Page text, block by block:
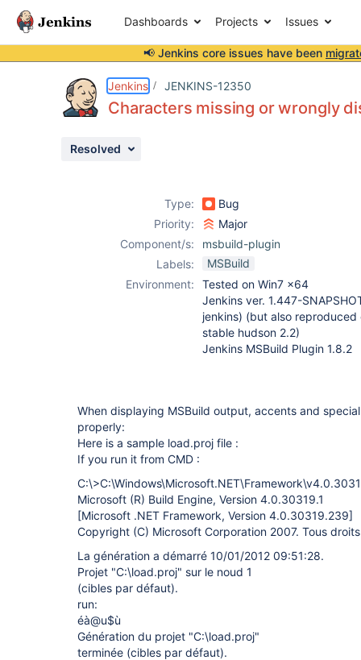
Dashboards Projects Issues
📢 Jenkins core issues have been
Jenkins JENKINS-12350
Characters missing or wrongly
Resolved
Type:
Bug
Priority:
Major
Component/s:
msbuild-plugin
Labels:
MSBuild
Environment:
Tested on Win7 x64
Jenkins ver. 1.447-
jenkins) (but also
stable hudson 2.2)
Jenkins MSBuild Plugin 1.8.2
When displaying MSBuild output, accents and
properly:
Here is a sample load.proj file :
If you run it from CMD :
Microsoft (R) Build Engine, Version 4.0.30319.1
[Microsoft .NET Framework, Version 4.0.30319.239]
Copyright (C) Microsoft Corporation 2007. Tous
La génération a démarré 10/01/2012 09:51:28.
Projet "C:\load.proj" sur le noud 1
(cibles par défaut).
run:
éà@u$ù
Génération du projet "C:\load.proj"
terminée (cibles par défaut).